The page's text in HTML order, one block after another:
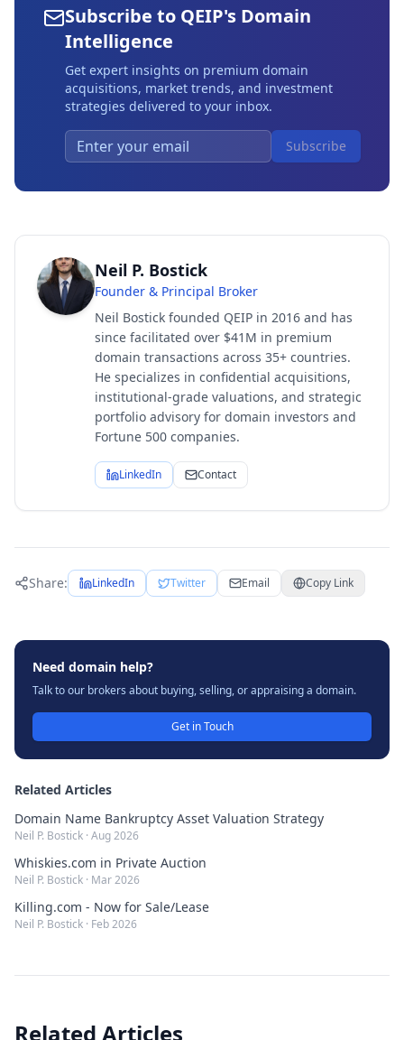
Subscribe to QEIP's Domain
Intelligence
Get expert insights on premium domain
acquisitions, market trends, and investment
strategies delivered to your inbox.
Subscribe
Neil P. Bostick
Founder & Principal Broker
Neil Bostick founded QEIP in 2016 and has
since facilitated over $41M in premium
domain transactions across 35+ countries.
He specializes in confidential acquisitions,
institutional-grade valuations, and strategic
portfolio advisory for domain investors and
Fortune 500 companies.
LinkedIn Contact
Share: LinkedIn Twitter Email Copy Link
Need domain help?
Talk to our brokers about buying, selling, or appraising a domain.
Get in Touch
Related Articles
Domain Name Bankruptcy Asset Valuation Strategy
Neil P. Bostick · Aug 2026
Whiskies.com in Private Auction
Neil P. Bostick · Mar 2026
Killing.com - Now for Sale/Lease
Neil P. Bostick · Feb 2026
Related Articles